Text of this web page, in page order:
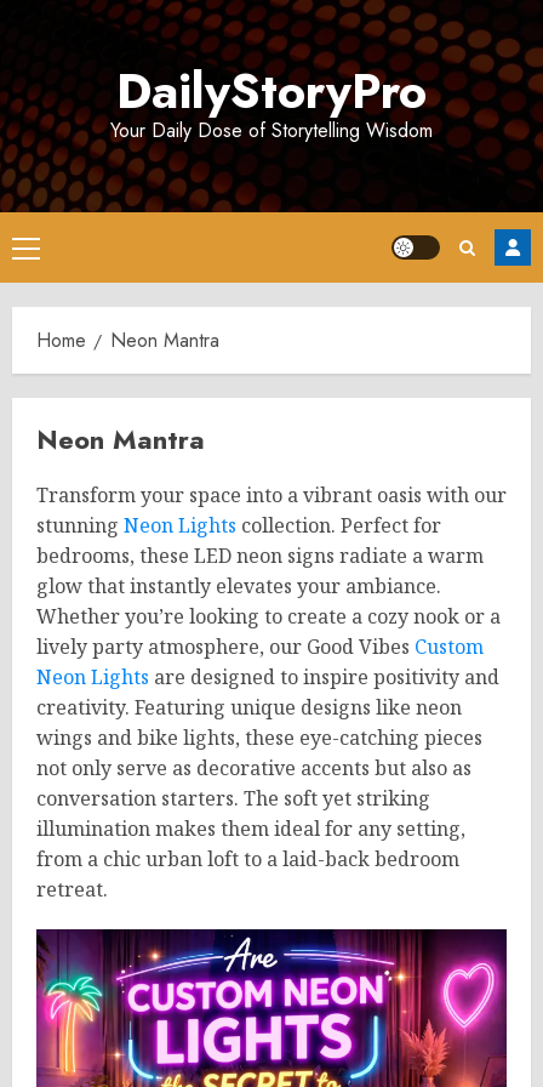
DailyStoryPro
Your Daily Dose of Storytelling Wisdom
Primary
Menu
Home Neon Mantra
Neon Mantra
Transform your space into a vibrant oasis with our
stunning Neon Lights collection. Perfect for
bedrooms, these LED neon signs radiate a warm
glow that instantly elevates your ambiance.
Whether you’re looking to create a cozy nook or a
lively party atmosphere, our Good Vibes Custom
Neon Lights are designed to inspire positivity and
creativity. Featuring unique designs like neon
wings and bike lights, these eye-catching pieces
not only serve as decorative accents but also as
conversation starters. The soft yet striking
illumination makes them ideal for any setting,
from a chic urban loft to a laid-back bedroom
retreat.